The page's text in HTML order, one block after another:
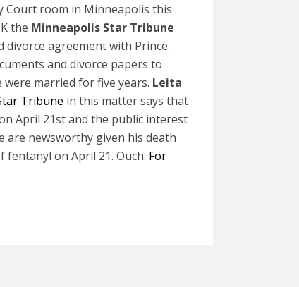
Court room in Minneapolis this
the Minneapolis Star Tribune
agreement with Prince.
and divorce papers to
were married for five years. Leita
Tribune in this matter says that
April 21st and the public interest
newsworthy given his death
fentanyl on April 21. Ouch. For